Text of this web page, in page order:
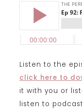
Listen to the
click here to
it with you or
listen to